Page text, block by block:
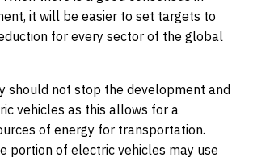
it will be easier to set targets to
for every sector of the global
should not stop the development and
vehicles as this allows for a
of energy for transportation.
portion of electric vehicles may use